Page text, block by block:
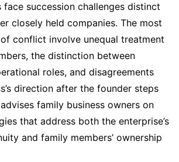
face succession challenges distinct
closely held companies. The most
conflict involve unequal treatment
the distinction between
roles, and disagreements
direction after the founder steps
family business owners on
that address both the enterprise’s
and family members’ ownership